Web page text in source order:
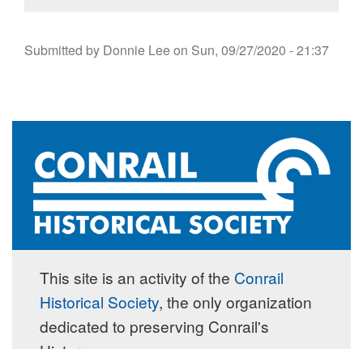
Submitted by Donnie Leeon Sun, 09/27/2020 - 21:37
This site is an activity of the Conrail
Historical Society, the only organization
dedicated to preserving Conrail's